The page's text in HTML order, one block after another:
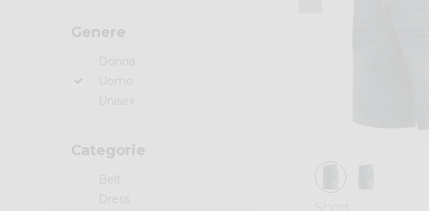
Genere
Donna
Uomo
Unisex
Categorie
Belt
Dress